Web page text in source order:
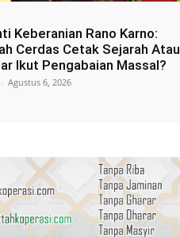
Keberanian Rano Karno:
Cerdas Cetak Sejarah Atau
Ikut Pengabaian Massal?
- Agustus 6, 2026